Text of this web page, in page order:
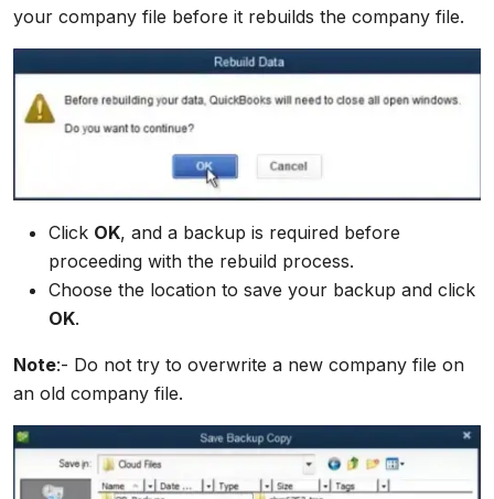
your company file before it rebuilds the company file.
Click OK, and a backup is required before
proceeding with the rebuild process.
Choose the location to save your backup and click
OK.
Note:- Do not try to overwrite a new company file on
an old company file.